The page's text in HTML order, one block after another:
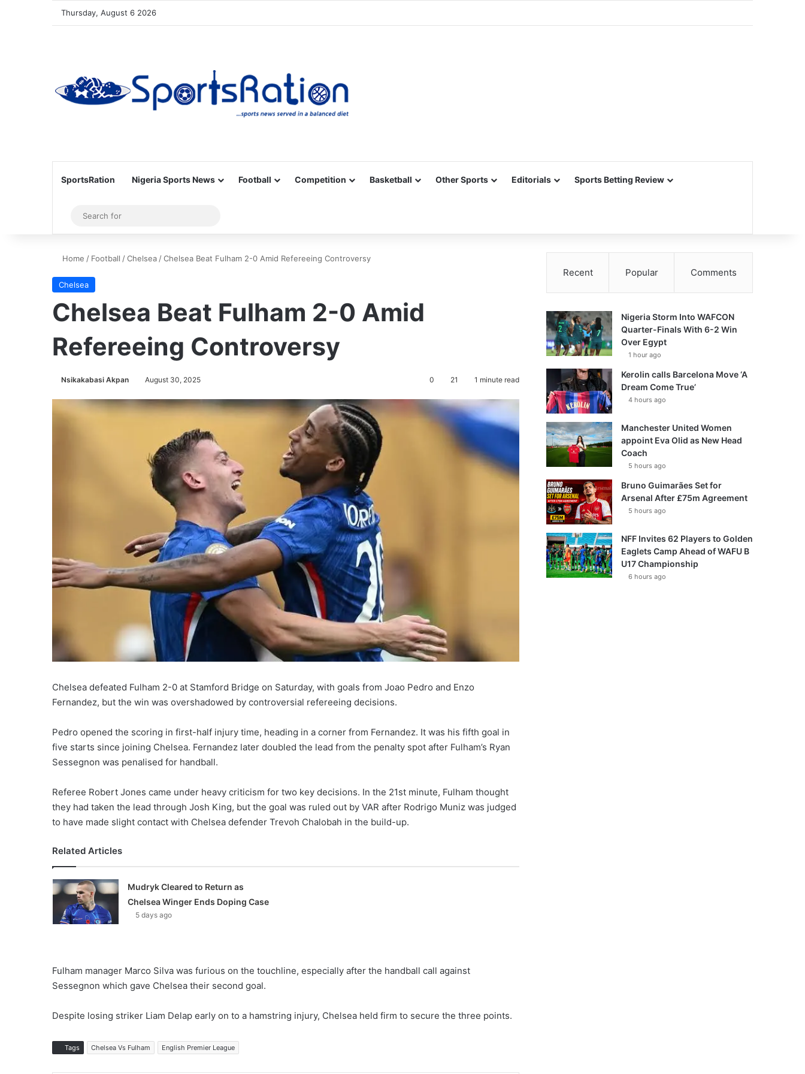
Thursday, August 6 2026
SportsRation Nigeria Sports News Football Competition Basketball Other Sports Editorials Sports Betting Review
Sidebar
for
Home / Football /Chelsea /Chelsea Beat Fulham 2-0 Amid Refereeing Controversy
Chelsea
Chelsea Beat Fulham 2-0 Amid
Refereeing Controversy
Nsikakabasi Akpan August 30, 2025 0 21 1 minute read
Chelsea defeated Fulham 2-0 at Stamford Bridge on Saturday, with goals from Joao Pedro and Enzo
Fernandez, but the win was overshadowed by controversial refereeing decisions.
Pedro opened the scoring in first-half injury time, heading in a corner from Fernandez. It was his fifth goal in
five starts since joining Chelsea. Fernandez later doubled the lead from the penalty spot after Fulham’s Ryan
Sessegnon was penalised for handball.
Referee Robert Jones came under heavy criticism for two key decisions. In the 21st minute, Fulham thought
they had taken the lead through Josh King, but the goal was ruled out by VAR after Rodrigo Muniz was judged
to have made slight contact with Chelsea defender Trevoh Chalobah in the build-up.
Related Articles
Mudryk Cleared to Return as
Chelsea Winger Ends Doping Case
5 days ago
Fulham manager Marco Silva was furious on the touchline, especially after the handball call against
Sessegnon which gave Chelsea their second goal.
Despite losing striker Liam Delap early on to a hamstring injury, Chelsea held firm to secure the three points.
Tags Chelsea Vs Fulham English Premier League
Recent Popular Comments
Nigeria Storm Into WAFCON
Quarter-Finals With 6-2 Win
Over Egypt
1 hour ago
Kerolin calls Barcelona Move ‘A
Dream Come True’
4 hours ago
Manchester United Women
appoint Eva Olid as New Head
Coach
5 hours ago
Bruno Guimarães Set for
Arsenal After £75m Agreement
5 hours ago
NFF Invites 62 Players to Golden
Eaglets Camp Ahead of WAFU B
U17 Championship
6 hours ago